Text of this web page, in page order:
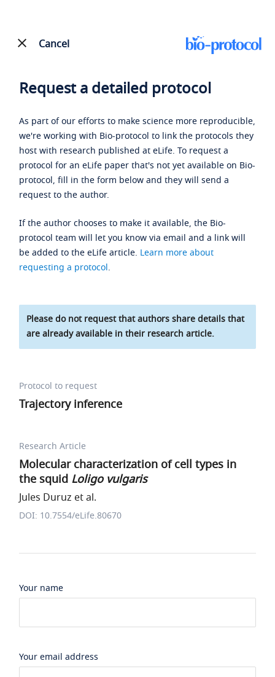
Cancel
Request a detailed protocol
As part of our efforts to make science more reproducible,
we're working with Bio-protocol to link the protocols they
host with research published at eLife. To request a
protocol for an eLife paper that's not yet available on Bio-
protocol, fill in the form below and they will send a
request to the author.
If the author chooses to make it available, the Bio-
protocol team will let you know via email and a link will
be added to the eLife article. Learn more about
requesting a protocol.
Please do not request that authors share details that
are already available in their research article.
Protocol to request
Trajectory inference
Research Article
Molecular characterization of cell types in
the squid Loligo vulgaris
Jules Duruz et al.
DOI: 10.7554/eLife.80670
Your name
Your email address